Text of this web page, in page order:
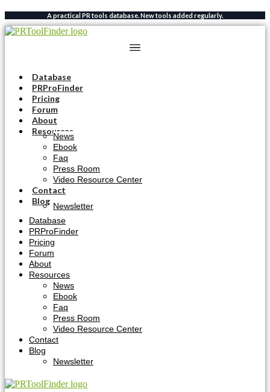
Skip
to
content
A practical PR tools database. New tools added regularly.
Database
PRProFinder
Pricing
Forum
About
Resources
News
Ebook
Faq
Press Room
Video Resource Center
Contact
Blog Newsletter
Database
PRProFinder
Pricing
Forum
About
Resources
News
Ebook
Faq
Press Room
Video Resource Center
Contact
Blog
Newsletter